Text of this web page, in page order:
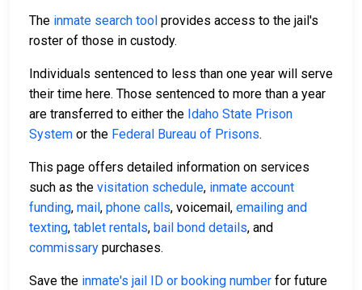
The inmate search tool provides access to the jail's
roster of those in custody.
Individuals sentenced to less than one year will serve
their time here. Those sentenced to more than a year
are transferred to either the Idaho State Prison
System or the Federal Bureau of Prisons.
This page offers detailed information on services
such as the visitation schedule, inmate account
funding, mail, phone calls, voicemail, emailing and
texting, tablet rentals, bail bond details, and
commissary purchases.
Save the inmate's jail ID or booking number for future